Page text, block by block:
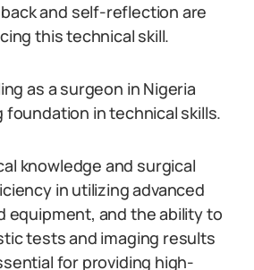
and self-reflection are
this technical skill.
as a surgeon in Nigeria
foundation in technical skills.
knowledge and surgical
in utilizing advanced
equipment, and the ability to
tests and imaging results
for providing high-